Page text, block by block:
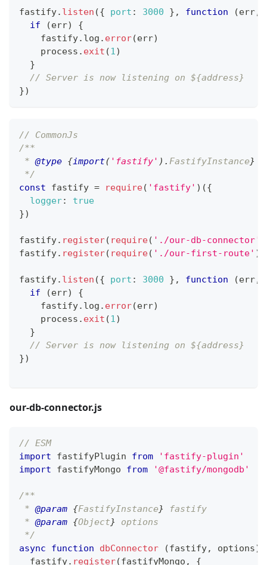
fastify. listen ({ port : 3000 } , function (err,
if
(err)
{
    fastify
. log . error(err)
    process
. exit (1 )
}
// Server is now listening on ${address}
})
// CommonJs
/**
* @type {import( 'fastify' ) . FastifyInstance}
*/
const fastify = require( 'fastify' ) ({
logger:
true
})
fastify. register( require( './our-db-connector'
fastify. register( require( './our-first-route' )
fastify. listen ({ port : 3000 } , function (err,
if
(err)
{
    fastify
. log . error(err)
    process
. exit (1 )
}
// Server is now listening on ${address}
})
our-db-connector.js
// ESM
import
fastifyPlugin from
'fastify-plugin'
import
fastifyMongo from '@fastify/mongodb'
/**
* @param {FastifyInstance}
fastify
* @param {Object}
options
*/
async
function dbConnector (fastify, options)
  fastify
. register(fastifyMongo , {